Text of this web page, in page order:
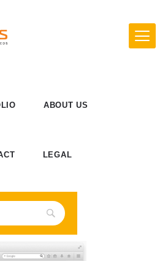
ABOUT US
LEGAL